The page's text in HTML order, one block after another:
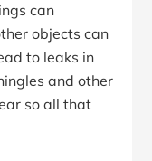
can
objects can
to leaks in
and other
so all that